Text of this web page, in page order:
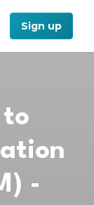
Sign up
-